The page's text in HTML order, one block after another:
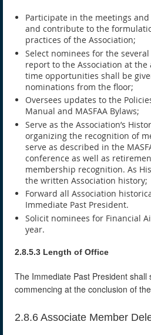
Participate in the meetings
and contribute to the
practices of the Association;
Select nominees for the
report to the Association at
time opportunities shall be
nominations from the floor;
Oversees updates to the
Manual and MASFAA Bylaws;
Serve as the Association’s
organizing the recognition of
serve as described in the
conference as well as
membership recognition. As
the written Association history;
Forward all Association
Immediate Past President.
Solicit nominees for Financial
year.
2.8.5.3 Length of Office
The Immediate Past President shall
commencing at the conclusion of
2.8.6 Associate Member